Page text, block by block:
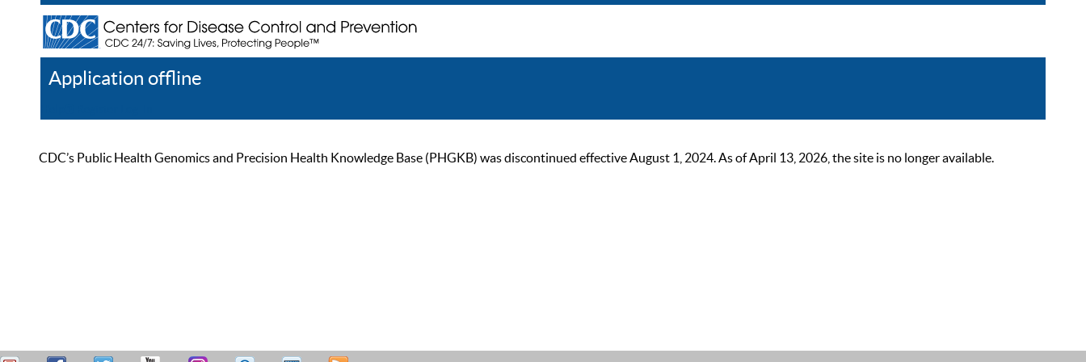
Application offline
CDC’s Public Health Genomics and Precision Health Knowledge Base (PHGKB) was discontinued effective August 1, 2024. As of April 13, 2026, the site is no longer available.